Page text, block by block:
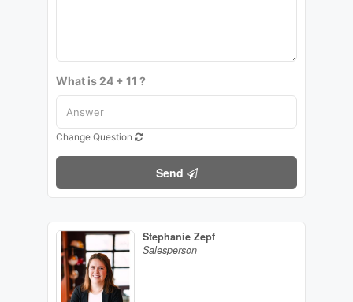
What is 24 + 11 ?
Change Question
Send
Stephanie Zepf
Salesperson